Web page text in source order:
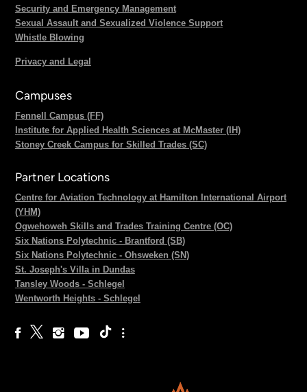
Security and Emergency Management
Sexual Assault and Sexualized Violence Support
Whistle Blowing
Privacy and Legal
Campuses
Fennell Campus (FF)
Institute for Applied Health Sciences at McMaster (IH)
Stoney Creek Campus for Skilled Trades (SC)
Partner Locations
Centre for Aviation Technology at Hamilton International Airport
(YHM)
Ogwehoweh Skills and Trades Training Centre (OC)
Six Nations Polytechnic - Brantford (SB)
Six Nations Polytechnic - Ohsweken (SN)
St. Joseph's Villa in Dundas
Tansley Woods - Schlegel
Wentworth Heights - Schlegel